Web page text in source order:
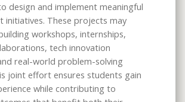
design and implement meaningful
initiatives. These projects may
workshops, internships,
tech innovation
real-world problem-solving
joint effort ensures students gain
while contributing to